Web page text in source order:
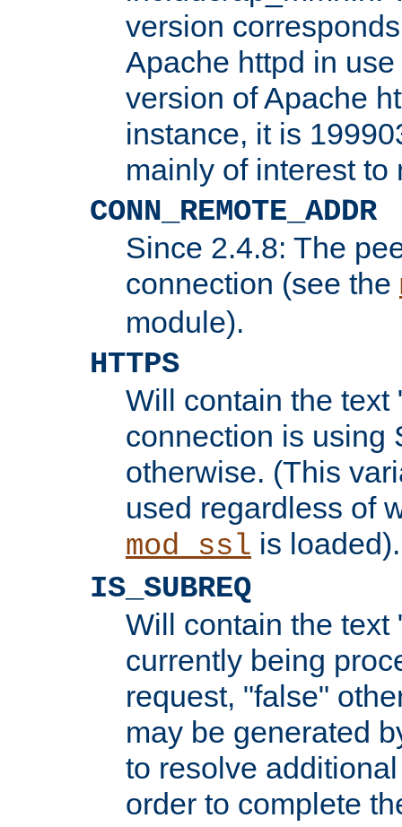
version
Apache httpd in
version of Apache
instance, it is
mainly of interest to
CONN_REMOTE_ADDR
Since 2.4.8: The
connection (see the
module).
HTTPS
Will contain the text
connection is using
otherwise. (This
used regardless of
mod_ssl is loaded).
IS_SUBREQ
Will contain the text
currently being
request, "false"
may be generated
to resolve
order to complete